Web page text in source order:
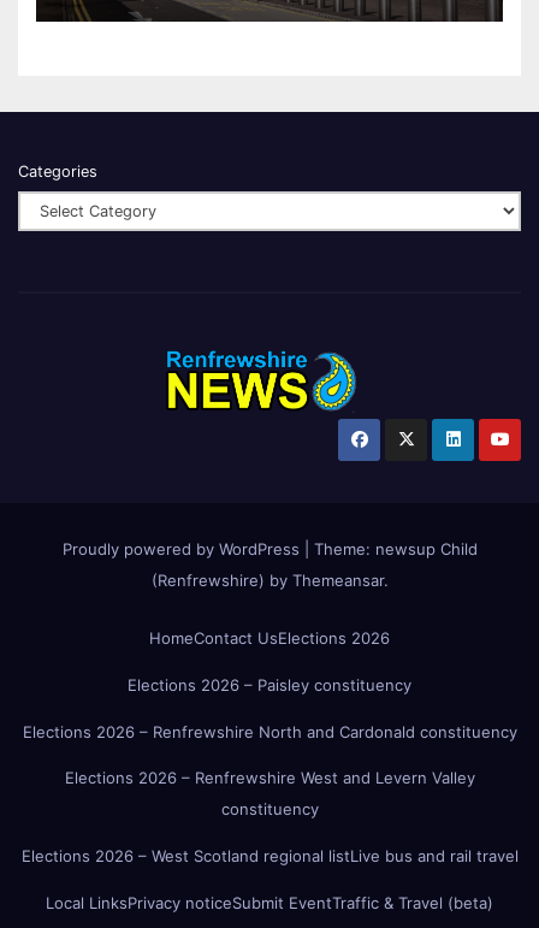
Categories
Proudly powered by WordPress Theme: newsup Child
(Renfrewshire) by Themeansar.
HomeContact UsElections 2026
Elections 2026 – Paisley constituency
Elections 2026 – Renfrewshire North and Cardonald constituency
Elections 2026 – Renfrewshire West and Levern Valley
constituency
Elections 2026 – West Scotland regional listLive bus and rail travel
Local LinksPrivacy noticeSubmit EventTraffic & Travel (beta)